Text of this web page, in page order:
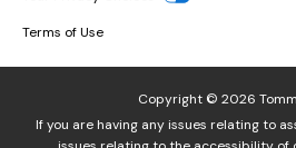
Terms of Use
Copyright © 2026
If you are having any issues relating to